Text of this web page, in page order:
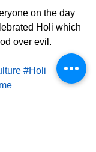
on the day
Holi which
over evil.
#Holi